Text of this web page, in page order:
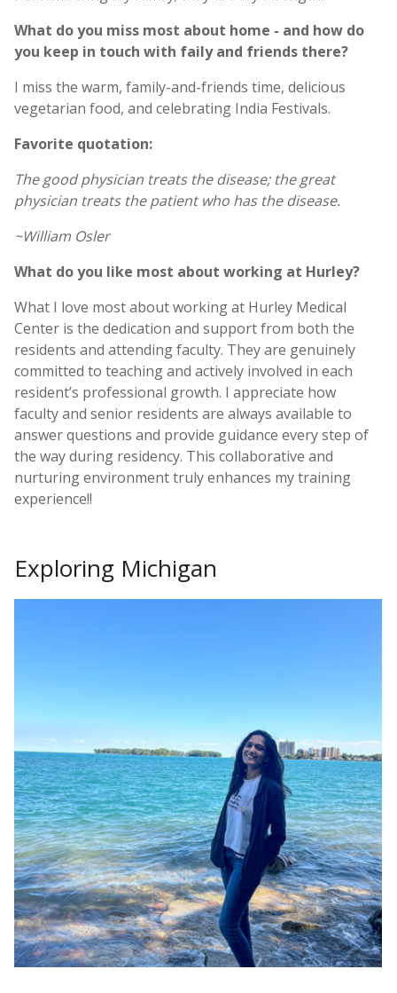
What do you miss most about home - and how do
you keep in touch with faily and friends there?
I miss the warm, family-and-friends time, delicious
vegetarian food, and celebrating India Festivals.
Favorite quotation:
The good physician treats the disease; the great
physician treats the patient who has the disease.
~William Osler
What do you like most about working at Hurley?
What I love most about working at Hurley Medical
Center is the dedication and support from both the
residents and attending faculty. They are genuinely
committed to teaching and actively involved in each
resident’s professional growth. I appreciate how
faculty and senior residents are always available to
answer questions and provide guidance every step of
the way during residency. This collaborative and
nurturing environment truly enhances my training
experience!!
Exploring Michigan